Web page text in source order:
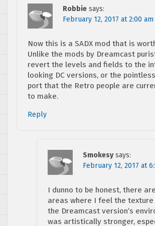
Robbie says:
February 12, 2017 at 2:00 am
Now this is a SADX mod that is
Unlike the mods by Dreamcast
revert the levels and fields to the
looking DC versions, or the
port that the Retro people are
to make.
Reply
Smokesy says:
February 12, 2017 at
I dunno to be honest, there
areas where I feel the texture
the Dreamcast version’s
was artistically stronger,